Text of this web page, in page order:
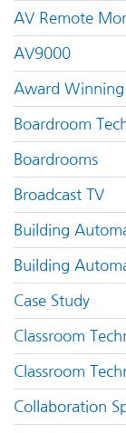
AV Remote
AV9000
Award Winning
Boardroom
Boardrooms
Broadcast TV
Building
Building
Case Study
Classroom
Classroom
Collaboration